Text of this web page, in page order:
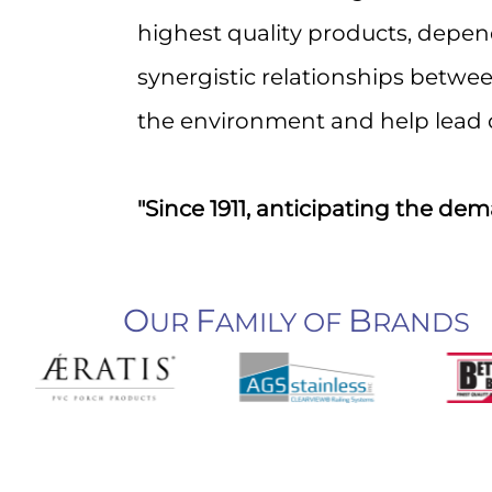
highest quality products,
synergistic relationships
the environment and help lead
"Since 1911, anticipating the
OUR FAMILY OF BRANDS
Building
receive
serviced by